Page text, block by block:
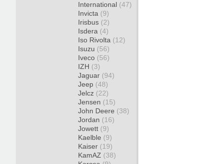
International (47)
Invicta (9)
Irisbus (2)
Isdera (4)
Iso Rivolta (12)
Isuzu (56)
Iveco (56)
IZH (3)
Jaguar (94)
Jeep (48)
Jelcz (22)
Jensen (15)
John Deere (38)
Jordan (16)
Jowett (9)
Kaelble (9)
Kaiser (19)
KamAZ (38)